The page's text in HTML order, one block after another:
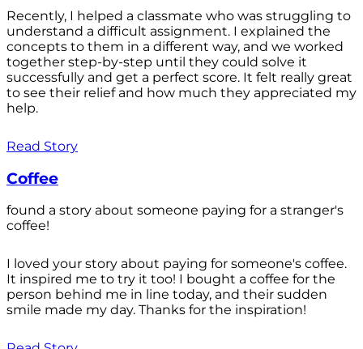
Recently, I helped a classmate who was struggling to
understand a difficult assignment. I explained the
concepts to them in a different way, and we worked
together step-by-step until they could solve it
successfully and get a perfect score. It felt really great
to see their relief and how much they appreciated my
help.
Read Story
Coffee
found a story about someone paying for a stranger's
coffee!
I loved your story about paying for someone's coffee.
It inspired me to try it too! I bought a coffee for the
person behind me in line today, and their sudden
smile made my day. Thanks for the inspiration!